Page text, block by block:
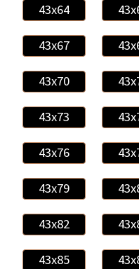
43x64
43x67
43x70
43x73
43x76
43x79
43x82
43x85